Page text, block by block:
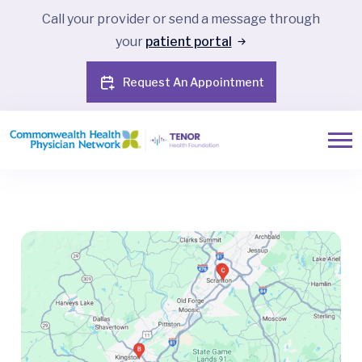
Call your provider or send a message through
your patient portal
Request An Appointment